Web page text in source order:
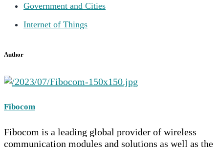
Government and Cities
Internet of Things
Author
Fibocom
Fibocom is a leading global provider of wireless
communication modules and solutions as well as the